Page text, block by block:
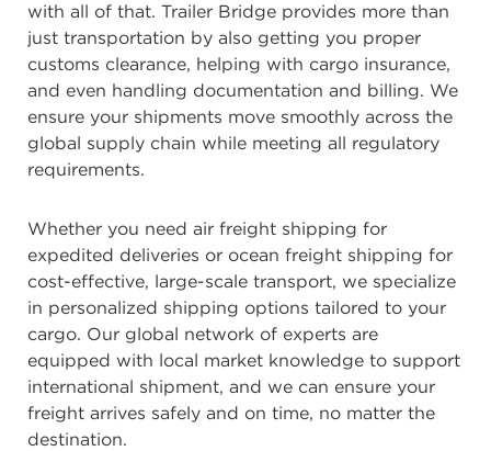
with all of that. Trailer Bridge provides more than
just transportation by also getting you proper
customs clearance, helping with cargo insurance,
and even handling documentation and billing. We
ensure your shipments move smoothly across the
global supply chain while meeting all regulatory
requirements.
Whether you need air freight shipping for
expedited deliveries or ocean freight shipping for
cost-effective, large-scale transport, we specialize
in personalized shipping options tailored to your
cargo. Our global network of experts are
equipped with local market knowledge to support
international shipment, and we can ensure your
freight arrives safely and on time, no matter the
destination.